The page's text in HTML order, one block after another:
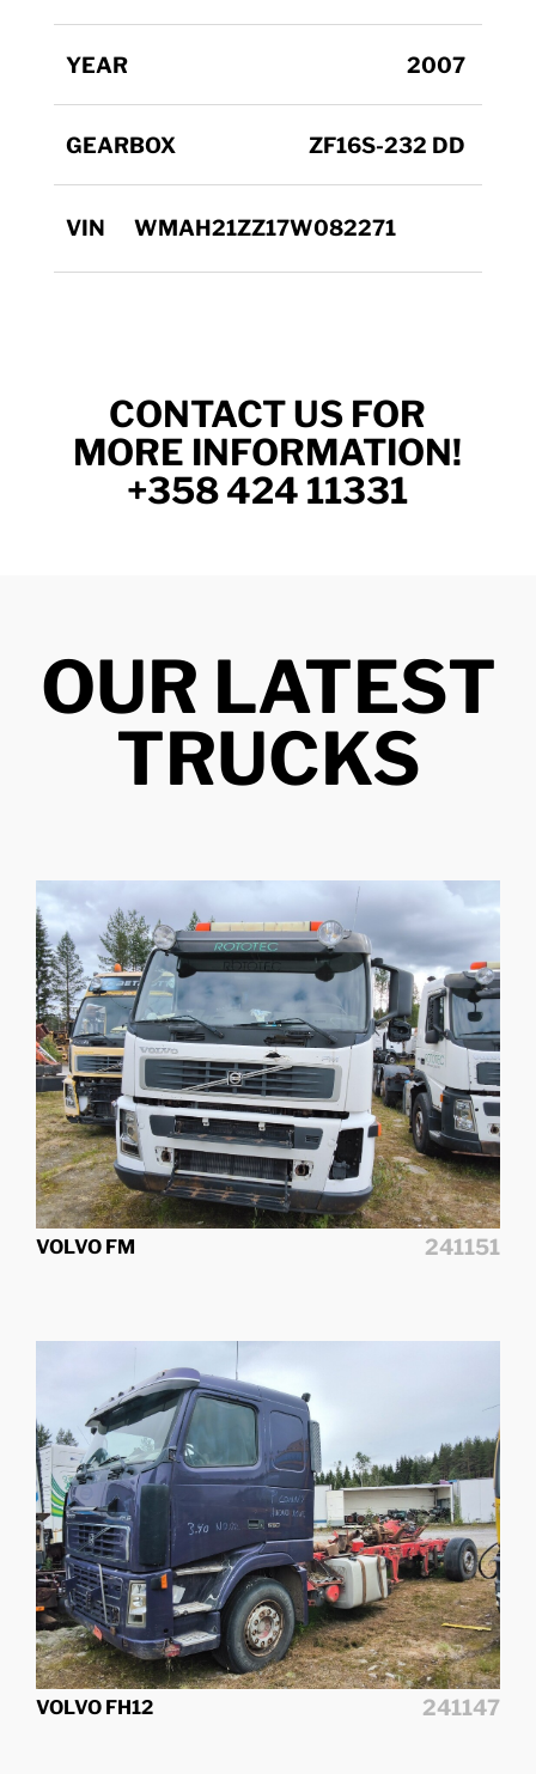
YEAR 2007
GEARBOX ZF16S-232 DD
VIN WMAH21ZZ17W082271
CONTACT US FOR
MORE INFORMATION!
+358 424 11331
OUR LATEST
TRUCKS
VOLVO FM 241151
VOLVO FH12 241147